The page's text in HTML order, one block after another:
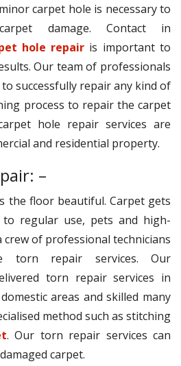
carpet hole is necessary to
damage. Contact in
hole repair is important to
Our team of professionals
successfully repair any kind of
process to repair the carpet
hole repair services are
and residential property.
–
the floor beautiful. Carpet gets
regular use, pets and high-
crew of professional technicians
torn repair services. Our
torn repair services in
areas and skilled many
method such as stitching
. Our torn repair services can
carpet.